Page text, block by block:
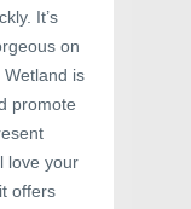
It’s
on
is
promote
love your
offers